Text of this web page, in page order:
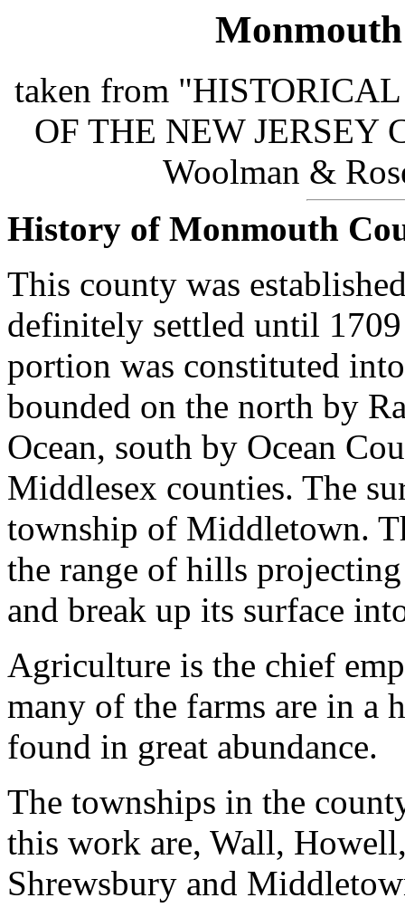
taken from
OF THE NEW JERSEY
Woolman &
History of Monmouth
This county was
definitely settled until
portion was constituted
bounded on the north by
Ocean, south by Ocean
Middlesex counties. The
township of Middletown.
the range of hills
and break up its surface
Agriculture is the chief
many of the farms are in a
found in great abundance.
The townships in the
this work are, Wall,
Shrewsbury and